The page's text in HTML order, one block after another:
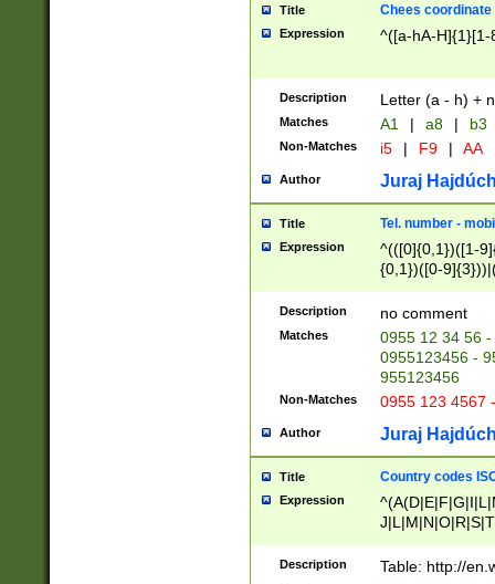
Title Chees coordinate
Expression ^([a-hA-H]{1}[1-
Description Letter (a - h) +
Matches A1 | a8 | b3
Non-Matches i5 | F9 | AA
Author Juraj
Title Tel. number -
Expression
^(([0]{0,1})([1-
{0,1})([0-
{2})))$
Description no comment
Matches
0955 12 34 56
0955123456 -
955123456
Non-Matches 0955 123 4567
Author Juraj
Title Country codes
Expression
Description Table: http://